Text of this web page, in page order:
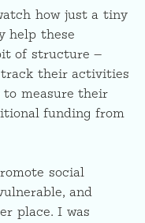
how just a tiny
help these
of structure —
their activities
to measure their
funding from
social
and
place. I was